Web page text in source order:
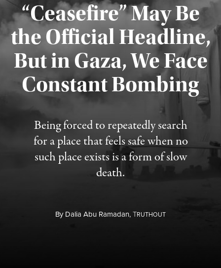
“Ceasefire” May Be
the Official Headline,
But in Gaza, We Face
Constant Bombing
Being forced to repeatedly search
for a place that feels safe when no
such place exists is a form of slow
death.
ByDalia Abu Ramadan,TRUTHOUT
Published August 4, 2026